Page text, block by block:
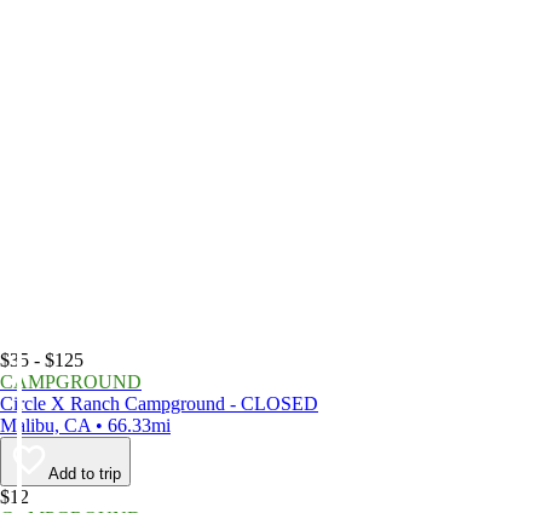
$35 - $125
CAMPGROUND
Circle X Ranch Campground - CLOSED
Malibu, CA • 66.33mi
Add to trip
$12